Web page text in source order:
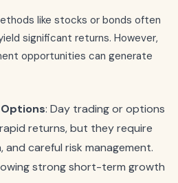
like stocks or bonds often
significant returns. However,
opportunities can generate
: Day trading or options
returns, but they require
and careful risk management.
strong short-term growth